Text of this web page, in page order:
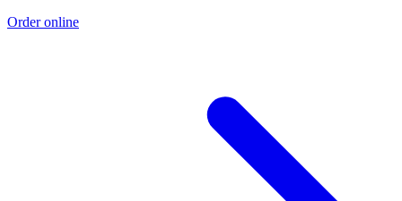
Order online